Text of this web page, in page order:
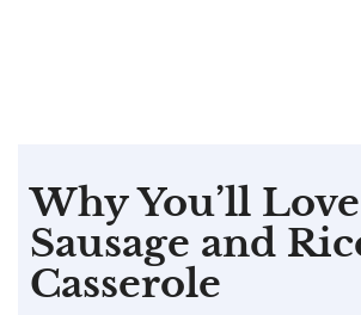
Why You’ll
Sausage and
Casserole